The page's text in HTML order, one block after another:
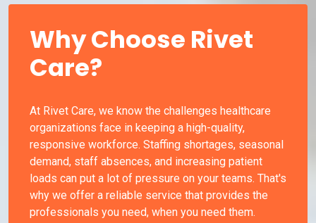
Why Choose Rivet
Care?
At Rivet Care, we know the challenges healthcare
organizations face in keeping a high-quality,
responsive workforce. Staffing shortages, seasonal
demand, staff absences, and increasing patient
loads can put a lot of pressure on your teams. That's
why we offer a reliable service that provides the
professionals you need, when you need them.